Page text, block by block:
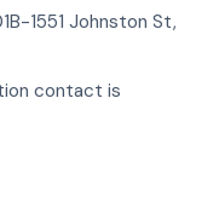
1551 Johnston St,
contact is